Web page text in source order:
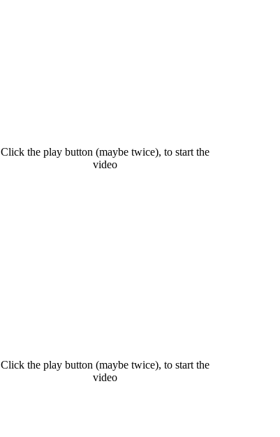
Click the play button (maybe twice), to start the
video
Click the play button (maybe twice), to start the
video